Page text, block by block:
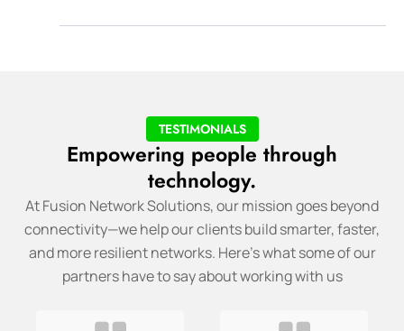
TESTIMONIALS
Empowering people through
technology.
At Fusion Network Solutions, our mission goes beyond
connectivity—we help our clients build smarter, faster,
and more resilient networks. Here’s what some of our
partners have to say about working with us